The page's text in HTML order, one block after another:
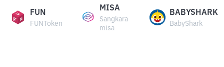
FUN
FUNToken
MISA
Sangkara
misa
BABYSHARK
BabyShark